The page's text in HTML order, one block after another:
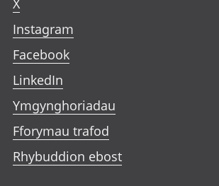
Instagram
Facebook
LinkedIn
Ymgynghoriadau
Fforymau trafod
Rhybuddion ebost